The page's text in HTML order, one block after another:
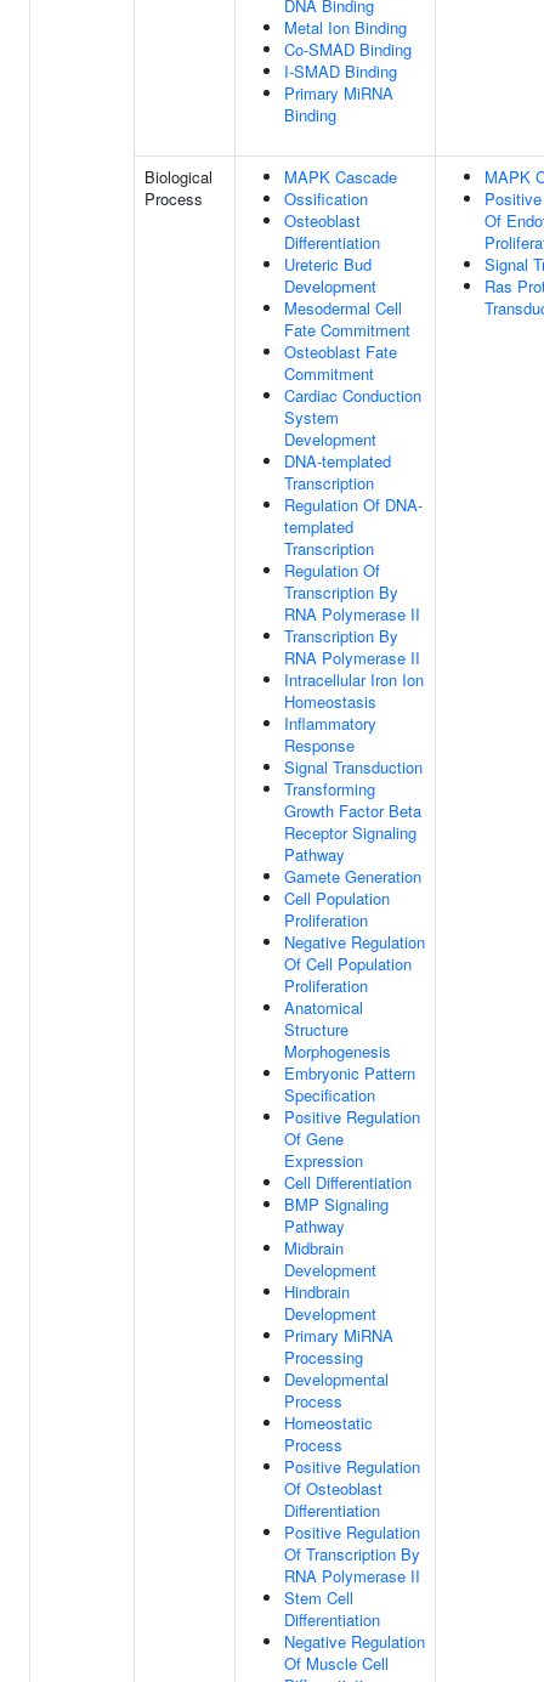
DNA Binding
Metal Ion Binding
Co-SMAD Binding
I-SMAD Binding
Primary MiRNA
Binding
Biological
Process
MAPK Cascade
Ossification
Osteoblast
Differentiation
Ureteric Bud
Development
Mesodermal Cell
Fate Commitment
Osteoblast Fate
Commitment
Cardiac Conduction
System
Development
DNA-templated
Transcription
Regulation Of DNA-
templated
Transcription
Regulation Of
Transcription By
RNA Polymerase II
Transcription By
RNA Polymerase II
Intracellular Iron Ion
Homeostasis
Inflammatory
Response
Signal Transduction
Transforming
Growth Factor Beta
Receptor Signaling
Pathway
Gamete Generation
Cell Population
Proliferation
Negative Regulation
Of Cell Population
Proliferation
Anatomical
Structure
Morphogenesis
Embryonic Pattern
Specification
Positive Regulation
Of Gene
Expression
Cell Differentiation
BMP Signaling
Pathway
Midbrain
Development
Hindbrain
Development
Primary MiRNA
Processing
Developmental
Process
Homeostatic
Process
Positive Regulation
Of Osteoblast
Differentiation
Positive Regulation
Of Transcription By
RNA Polymerase II
Stem Cell
Differentiation
Negative Regulation
Of Muscle Cell
MAPK
Of
Signal
Ras